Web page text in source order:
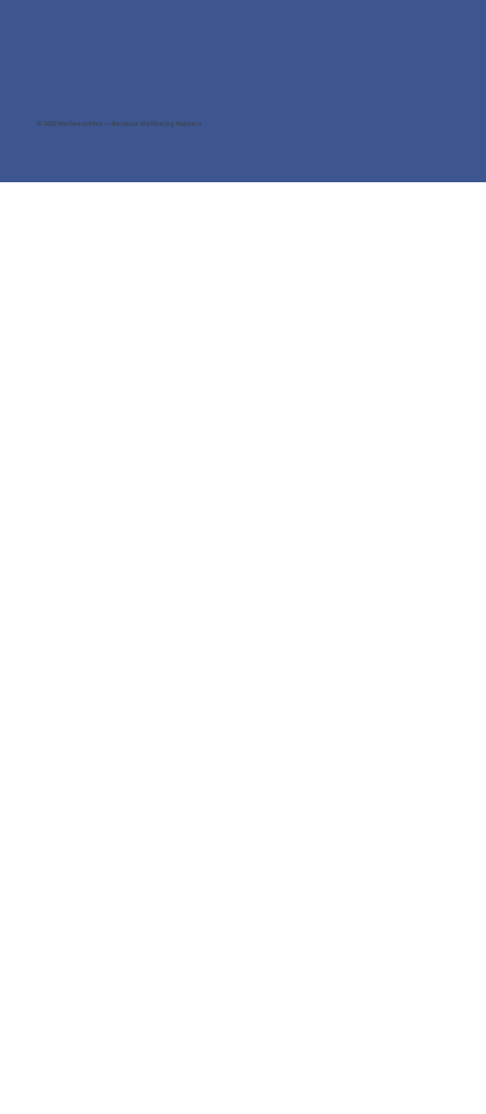
© 2025 Wellness4You — Because Wellbeing Matters